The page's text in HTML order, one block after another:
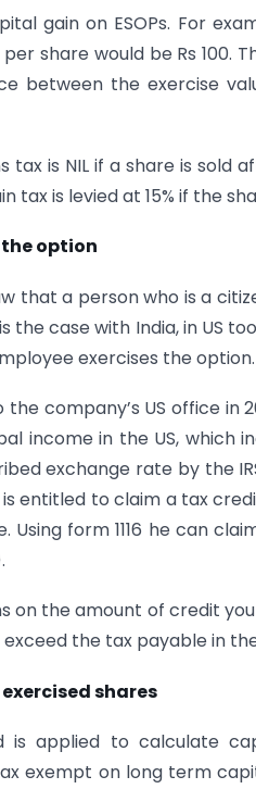
gain on ESOPs. For
share would be Rs 100.
between the exercise
tax is NIL if a share is sold
is levied at 15% if the
the option
that a person who is a
the case with India, in US
exercises the option.
company’s US office in
income in the US, which
exchange rate by the
is entitled to claim a tax
form 1116 he can
on the amount of credit
the tax payable in
shares
is applied to calculate
exempt on long term